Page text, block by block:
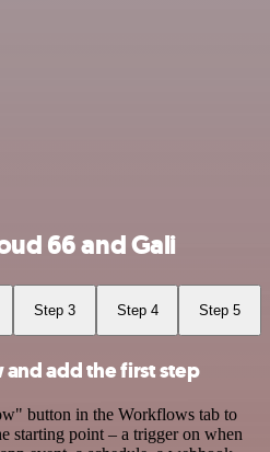
66 and Gali
Step 3 Step 4 Step 5
add the first step
button in the Workflows tab to
starting point – a trigger on when